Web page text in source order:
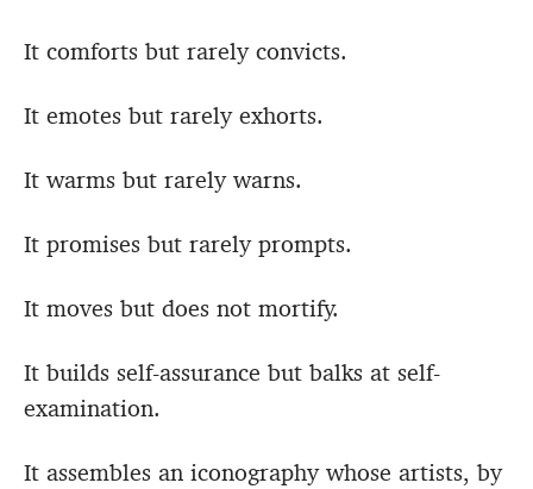
It comforts but rarely convicts.
It emotes but rarely exhorts.
It warms but rarely warns.
It promises but rarely prompts.
It moves but does not mortify.
It builds self-assurance but balks at self-
examination.
It assembles an iconography whose artists, by